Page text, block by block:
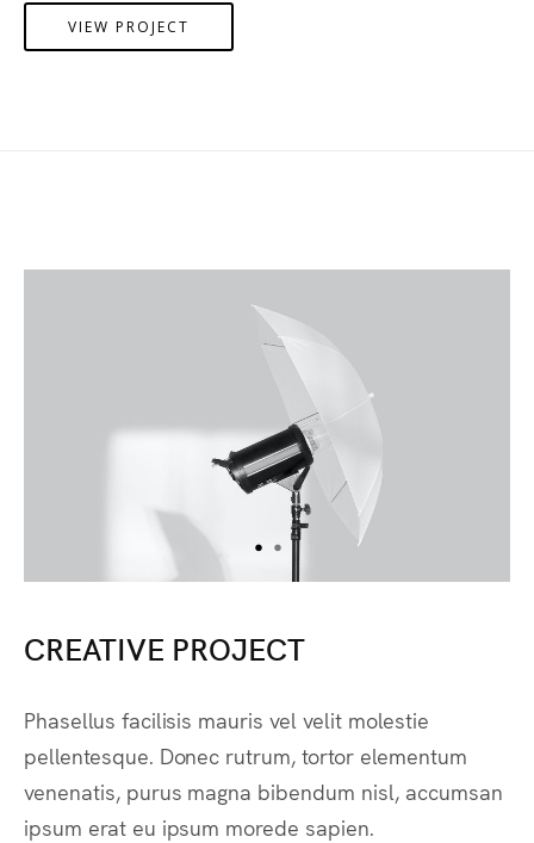
VIEW PROJECT
CREATIVE PROJECT
Phasellus facilisis mauris vel velit molestie
pellentesque. Donec rutrum, tortor elementum
venenatis, purus magna bibendum nisl, accumsan
ipsum erat eu ipsum morede sapien.